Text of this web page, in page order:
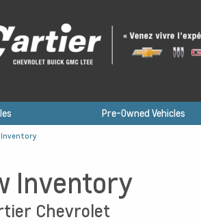
Pre-Owned Vehicles
Inventory
Inventory
Chevrolet